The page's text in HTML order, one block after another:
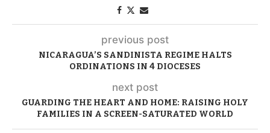
previous post
NICARAGUA’S SANDINISTA REGIME HALTS
ORDINATIONS IN 4 DIOCESES
next post
GUARDING THE HEART AND HOME: RAISING HOLY
FAMILIES IN A SCREEN-SATURATED WORLD